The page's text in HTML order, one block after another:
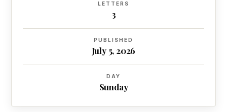
LETTERS
3
PUBLISHED
July 5, 2026
DAY
Sunday